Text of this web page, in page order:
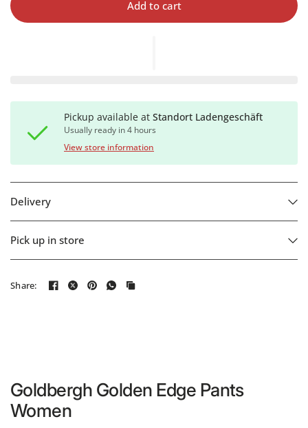
Add to cart
Pickup available atStandort Ladengeschäft
Usually ready in 4 hours
View store information
Delivery
Pick up in store
Share:
Goldbergh Golden Edge Pants
Women